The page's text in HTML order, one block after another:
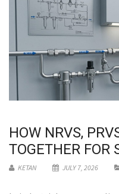
HOW NRVS,
TOGETHER FOR
KETAN JULY 7, 2026